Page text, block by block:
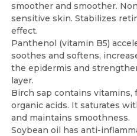
smoother and smoother.
sensitive skin. Stabilizes
effect.
Panthenol (vitamin B5)
soothes and softens,
the epidermis and
layer.
Birch sap contains vitamins,
organic acids. It saturates
and maintains smoothness.
Soybean oil has anti-